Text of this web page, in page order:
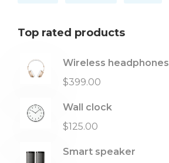
Top rated products
Wireless headphones
$399.00
Wall clock
$125.00
Smart speaker